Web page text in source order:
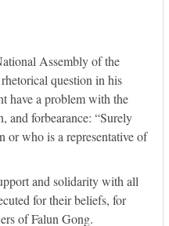
Assembly of the
question in his
have a problem with the
and forbearance: “Surely
or who is a representative of
and solidarity with all
for their beliefs, for
of Falun Gong.